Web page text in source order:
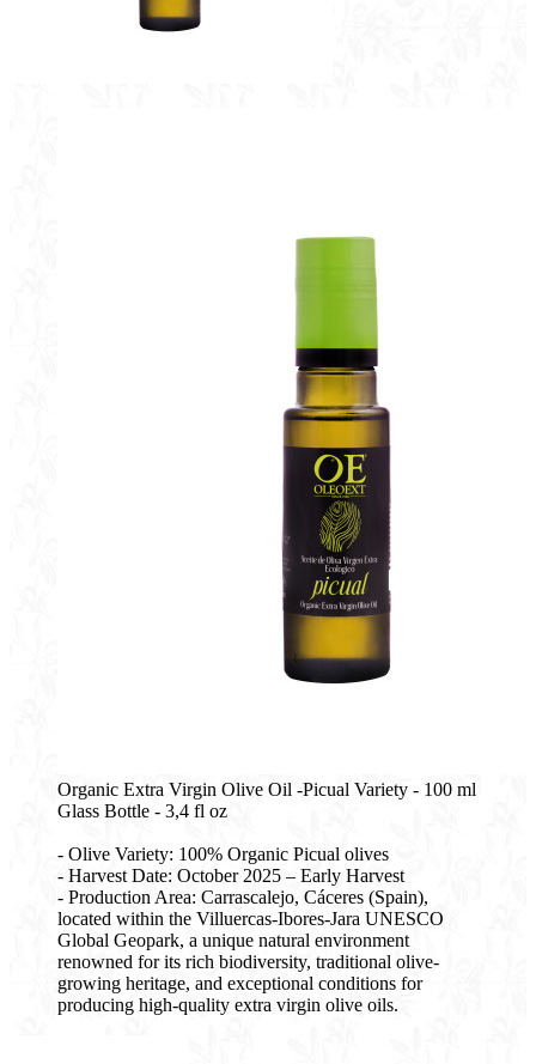
Organic Extra Virgin Olive Oil -Picual Variety - 100 ml
Glass Bottle - 3,4 fl oz
- Olive Variety: 100% Organic Picual olives
- Harvest Date: October 2025 – Early Harvest
- Production Area: Carrascalejo, Cáceres (Spain),
located within the Villuercas-Ibores-Jara UNESCO
Global Geopark, a unique natural environment
renowned for its rich biodiversity, traditional olive-
growing heritage, and exceptional conditions for
producing high-quality extra virgin olive oils.